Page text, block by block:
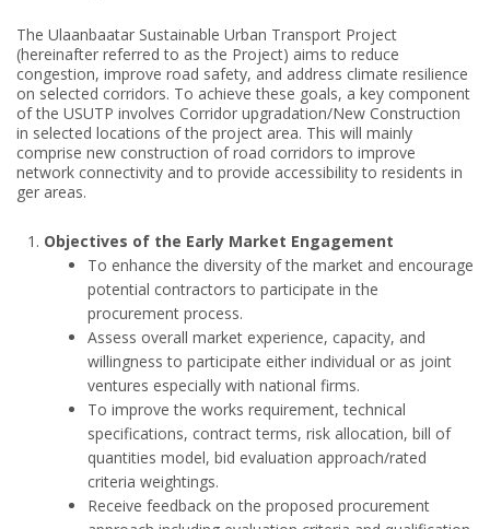
The Ulaanbaatar Sustainable Urban Transport Project
(hereinafter referred to as the Project) aims to reduce
congestion, improve road safety, and address climate resilience
on selected corridors. To achieve these goals, a key component
of the USUTP involves Corridor upgradation/New Construction
in selected locations of the project area. This will mainly
comprise new construction of road corridors to improve
network connectivity and to provide accessibility to residents in
ger areas.
Objectives of the Early Market Engagement
To enhance the diversity of the market and encourage
potential contractors to participate in the
procurement process.
Assess overall market experience, capacity, and
willingness to participate either individual or as joint
ventures especially with national firms.
To improve the works requirement, technical
specifications, contract terms, risk allocation, bill of
quantities model, bid evaluation approach/rated
criteria weightings.
Receive feedback on the proposed procurement